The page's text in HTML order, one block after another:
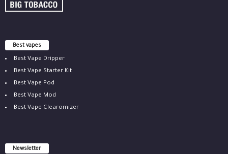
Best vapes
Best Vape Dripper
Best Vape Starter Kit
Best Vape Pod
Best Vape Mod
Best Vape Clearomizer
Newsletter